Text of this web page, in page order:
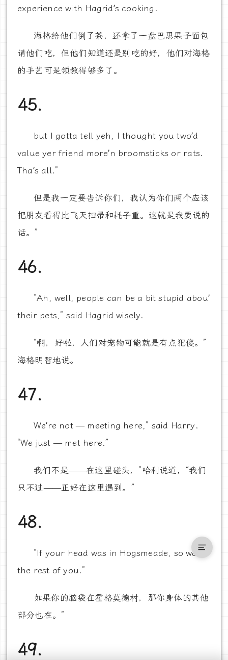
experience with Hagrid’s cooking.
海格给他们倒了茶，还拿了一盘巴思果子面包
请他们吃，但他们知道还是别吃的好，他们对海格
的手艺可是领教得够多了。
45.
but I gotta tell yeh, I thought you two’d
value yer friend more’n broomsticks or rats.
Tha’s all.”
但是我一定要告诉你们，我认为你们两个应该
把朋友看得比飞天扫帚和耗子重。这就是我要说的
话。”
46.
“Ah, well, people can be a bit stupid abou’
their pets,” said Hagrid wisely.
“啊，好啦，人们对宠物可能就是有点犯傻。”
海格明智地说。
47.
We’re not — meeting here,” said Harry.
“We just — met here.”
我们不是——在这里碰头，”哈利说道，“我们
只不过——正好在这里遇到。”
48.
“If your head was in Hogsmeade, so was
the rest of you.”
如果你的脑袋在霍格莫德村，那你身体的其他
部分也在。”
49.